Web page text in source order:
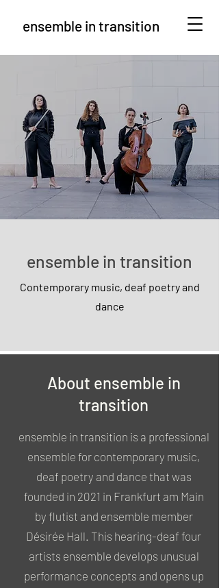
ensemble in transition
ensemble in transition
Contemporary music, deaf poetry and
dance
About ensemble in
transition
ensemble in transition is a professional
ensemble for contemporary music,
deaf poetry and dance that was
founded in 2021 in Frankfurt am Main
by flutist and ensemble member
Désirée Hall. This hearing-deaf four
artists ensemble develops unusual
performance concepts and opens up